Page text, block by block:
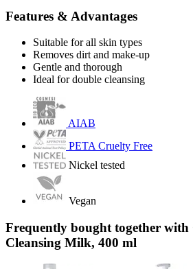
Features & Advantages
Suitable for all skin types
Removes dirt and make-up
Gentle and thorough
Ideal for double cleansing
AIAB
PETA Cruelty Free
Nickel tested
Vegan
Frequently bought together with
Cleansing Milk, 400 ml